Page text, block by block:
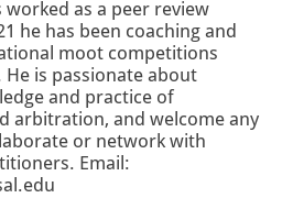
as a peer review
he has been coaching and
moot competitions
He is passionate about
and practice of
arbitration, and welcome any
or network with
Email: